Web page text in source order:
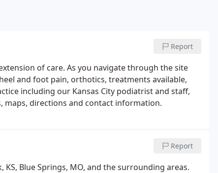
Report
of care. As you navigate through the site
and foot pain, orthotics, treatments available,
including our Kansas City podiatrist and staff,
directions and contact information.
Report
Blue Springs, MO, and the surrounding areas.